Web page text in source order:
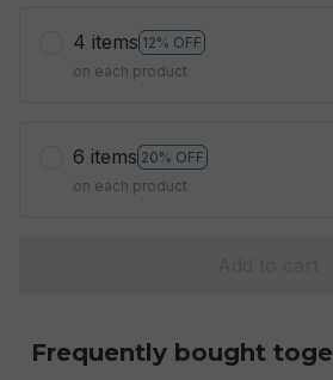
4 items 12% OFF
on each product
6 items 20% OFF
on each product
Frequently bought